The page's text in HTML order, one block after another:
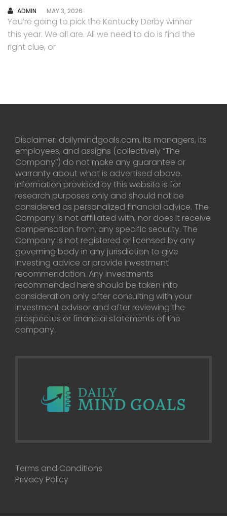
AUTHOR
ADMIN MAY 3, 2026
You’re going to pick the Kentucky Derby winner
this year. We all are. All we need to do is find the
right clue, or
Disclaimer: dailymindgoals.com, its managers, its
employees, and assigns (collectively “The
Company”) do not make any guarantee or
warranty about what is advertised above.
Information provided by this website is for
research purposes only and should not be
considered as personalized financial advice. The
Company is not affiliated with, nor does it receive
compensation from, any specific security. The
Company is not registered or licensed by any
governing body in any jurisdiction to give
investing advice or provide investment
recommendation. Any investments
recommended here should be taken into
consideration only after consulting with your
investment advisor and after reviewing the
prospectus or financial statements of the
company.
Terms and Conditions
Privacy Policy